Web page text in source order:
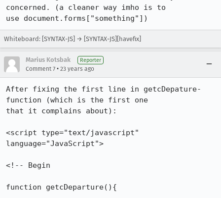
concerned. (a cleaner way imho is to
use document.forms["something"])
Whiteboard: [SYNTAX-JS] → [SYNTAX-JS][havefix]
Marius Kotsbak Reporter
Comment 7 • 23 years ago
After fixing the first line in getcDepature-
function (which is the first one
that it complains about):
<script type="text/javascript"
language="JavaScript">
<!-- Begin
function getcDeparture(){